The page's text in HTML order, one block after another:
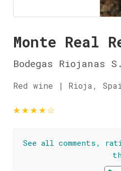
Monte Real
Bodegas Riojanas
Red wine | Rioja,
★★★★☆
See all comments,